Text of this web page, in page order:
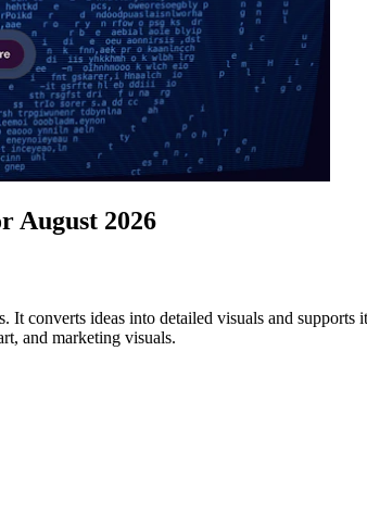
August 2026
It converts ideas into detailed visuals and
and marketing visuals.